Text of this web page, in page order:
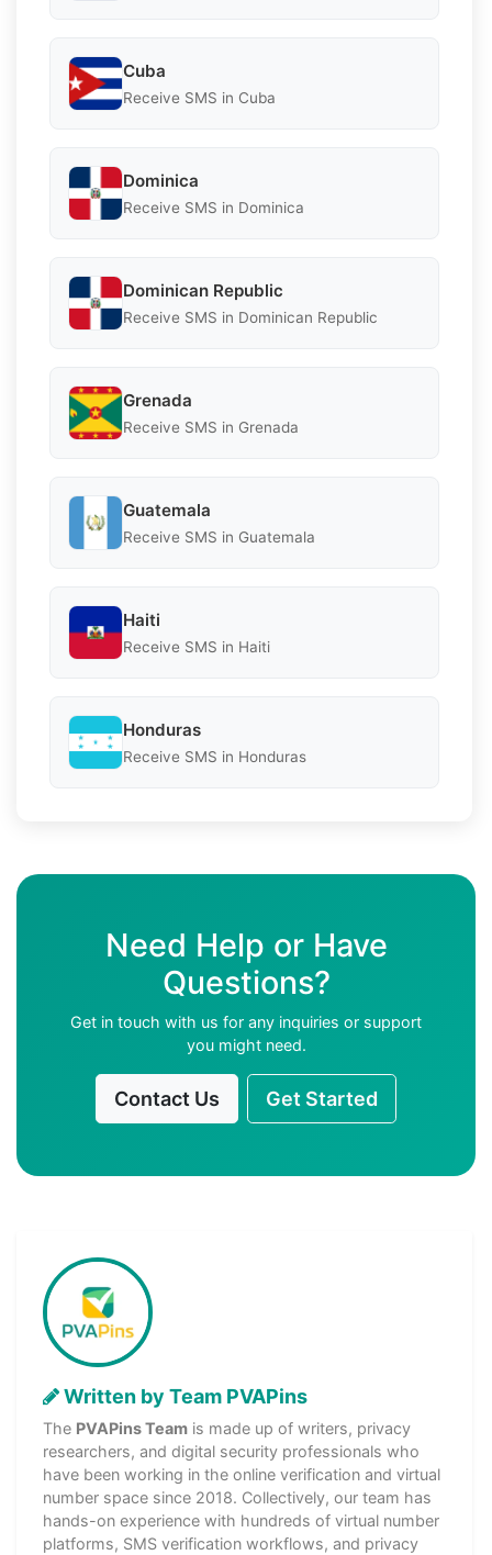
Cuba
Receive SMS in Cuba
Dominica
Receive SMS in Dominica
Dominican Republic
Receive SMS in Dominican Republic
Grenada
Receive SMS in Grenada
Guatemala
Receive SMS in Guatemala
Haiti
Receive SMS in Haiti
Honduras
Receive SMS in Honduras
Need Help or Have
Questions?
Get in touch with us for any inquiries or support
you might need.
Contact Us Get Started
Written by Team PVAPins
The PVAPins Team is made up of writers, privacy
researchers, and digital security professionals who
have been working in the online verification and virtual
number space since 2018. Collectively, our team has
hands-on experience with hundreds of virtual number
platforms, SMS verification workflows, and privacy